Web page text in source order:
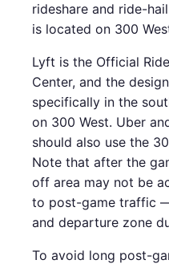
rideshare and ride-
is located on 300
Lyft is the Official
Center, and the
specifically in the
on 300 West. Uber
should also use the
Note that after the
off area may not be
to post-game traffic
and departure zone
To avoid long post-